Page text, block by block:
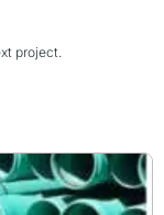
project.